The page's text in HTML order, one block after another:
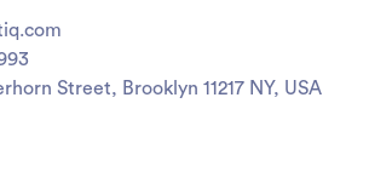
Street, Brooklyn 11217 NY, USA